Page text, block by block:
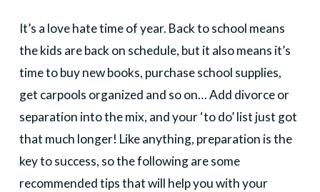
It’s a love hate time of year. Back to school means
the kids are back on schedule, but it also means it’s
time to buy new books, purchase school supplies,
get carpools organized and so on… Add divorce or
separation into the mix, and your ‘to do’ list just got
that much longer! Like anything, preparation is the
key to success, so the following are some
recommended tips that will help you with your